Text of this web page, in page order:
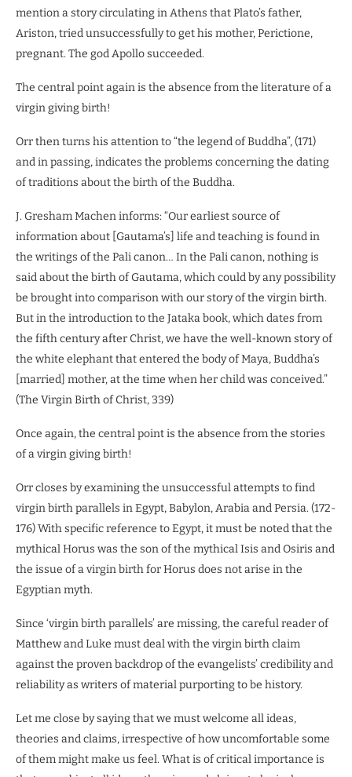
mention a story circulating in Athens that Plato’s father,
Ariston, tried unsuccessfully to get his mother, Perictione,
pregnant. The god Apollo succeeded.
The central point again is the absence from the literature of a
virgin giving birth!
Orr then turns his attention to “the legend of Buddha”, (171)
and in passing, indicates the problems concerning the dating
of traditions about the birth of the Buddha.
J. Gresham Machen informs: “Our earliest source of
information about [Gautama’s] life and teaching is found in
the writings of the Pali canon… In the Pali canon, nothing is
said about the birth of Gautama, which could by any possibility
be brought into comparison with our story of the virgin birth.
But in the introduction to the Jataka book, which dates from
the fifth century after Christ, we have the well-known story of
the white elephant that entered the body of Maya, Buddha’s
[married] mother, at the time when her child was conceived.”
(The Virgin Birth of Christ, 339)
Once again, the central point is the absence from the stories
of a virgin giving birth!
Orr closes by examining the unsuccessful attempts to find
virgin birth parallels in Egypt, Babylon, Arabia and Persia. (172-
176) With specific reference to Egypt, it must be noted that the
mythical Horus was the son of the mythical Isis and Osiris and
the issue of a virgin birth for Horus does not arise in the
Egyptian myth.
Since ‘virgin birth parallels’ are missing, the careful reader of
Matthew and Luke must deal with the virgin birth claim
against the proven backdrop of the evangelists’ credibility and
reliability as writers of material purporting to be history.
Let me close by saying that we must welcome all ideas,
theories and claims, irrespective of how uncomfortable some
of them might make us feel. What is of critical importance is